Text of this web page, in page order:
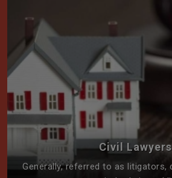
Civil Lawyers
Generally, referred to as litigators,